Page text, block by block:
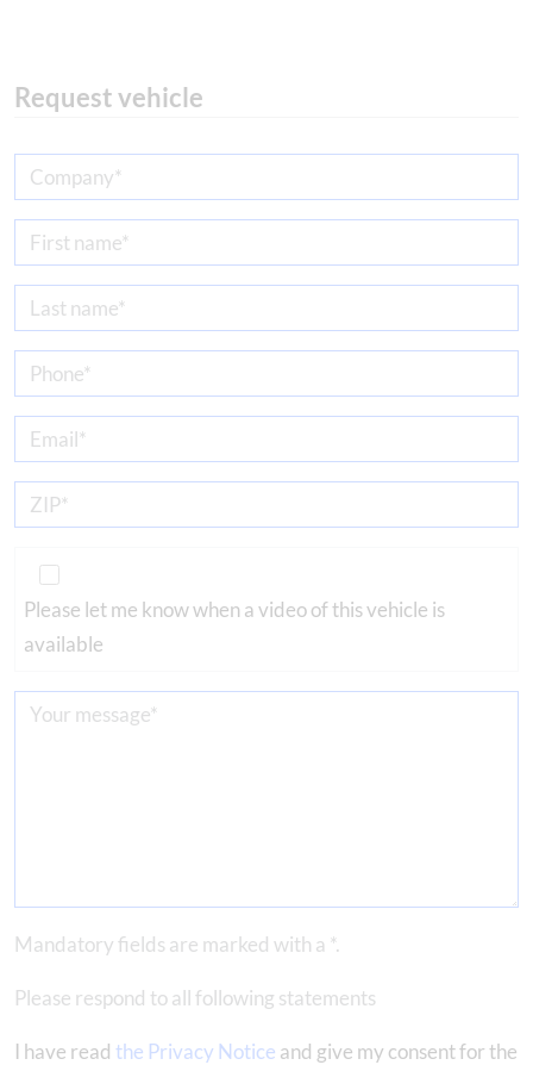
Request vehicle
Please let me know when a video of this vehicle is
available
Mandatory fields are marked with a *.
Please respond to all following statements
I have read the Privacy Notice and give my consent for the